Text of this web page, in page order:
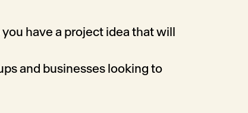
have a project idea that will
and businesses looking to